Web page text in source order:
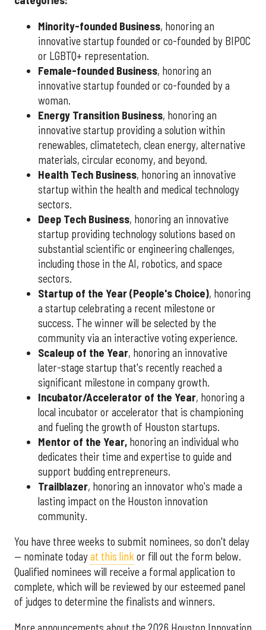
Minority-founded Business, honoring an
innovative startup founded or co-founded by BIPOC
or LGBTQ+ representation.
Female-founded Business, honoring an
innovative startup founded or co-founded by a
woman.
Energy Transition Business, honoring an
innovative startup providing a solution within
renewables, climatetech, clean energy, alternative
materials, circular economy, and beyond.
Health Tech Business, honoring an innovative
startup within the health and medical technology
sectors.
Deep Tech Business, honoring an innovative
startup providing technology solutions based on
substantial scientific or engineering challenges,
including those in the AI, robotics, and space
sectors.
Startup of the Year (People's Choice), honoring
a startup celebrating a recent milestone or
success. The winner will be selected by the
community via an interactive voting experience.
Scaleup of the Year, honoring an innovative
later-stage startup that's recently reached a
significant milestone in company growth.
Incubator/Accelerator of the Year, honoring a
local incubator or accelerator that is championing
and fueling the growth of Houston startups.
Mentor of the Year, honoring an individual who
dedicates their time and expertise to guide and
support budding entrepreneurs.
Trailblazer, honoring an innovator who's made a
lasting impact on the Houston innovation
community.
You have three weeks to submit nominees, so don't delay
— nominate todayat this link or fill out the form below.
Qualified nominees will receive a formal application to
complete, which will be reviewed by our esteemed panel
of judges to determine the finalists and winners.
More announcements about the 2026 Houston Innovation